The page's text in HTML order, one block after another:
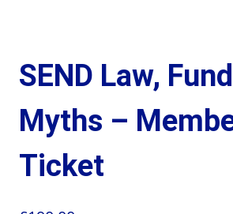
SEND Law,
Myths –
Ticket